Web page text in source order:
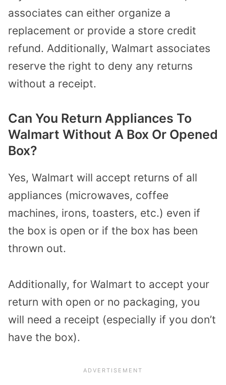
associates can either organize a
replacement or provide a store credit
refund. Additionally, Walmart associates
reserve the right to deny any returns
without a receipt.
Can You Return Appliances To
Walmart Without A Box Or Opened
Box?
Yes, Walmart will accept returns of all
appliances (microwaves, coffee
machines, irons, toasters, etc.) even if
the box is open or if the box has been
thrown out.
Additionally, for Walmart to accept your
return with open or no packaging, you
will need a receipt (especially if you don’t
have the box).